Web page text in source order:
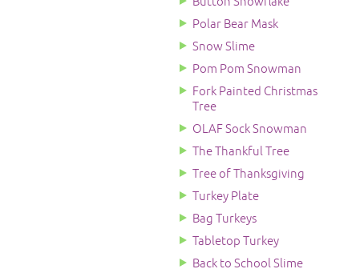
Polar Bear Mask
Snow Slime
Pom Pom Snowman
Fork Painted Christmas
Tree
OLAF Sock Snowman
The Thankful Tree
Tree of Thanksgiving
Turkey Plate
Bag Turkeys
Tabletop Turkey
Back to School Slime